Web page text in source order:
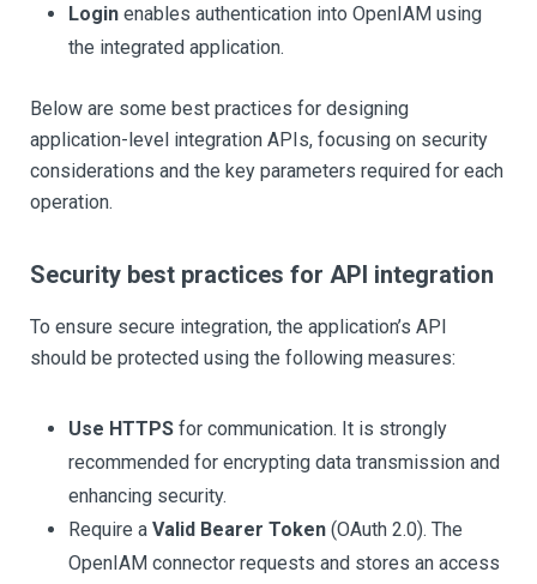
Login enables authentication into OpenIAM using
the integrated application.
Below are some best practices for designing
application-level integration APIs, focusing on security
considerations and the key parameters required for each
operation.
Security best practices for API integration
To ensure secure integration, the application’s API
should be protected using the following measures:
Use HTTPS for communication. It is strongly
recommended for encrypting data transmission and
enhancing security.
Require a Valid Bearer Token (OAuth 2.0). The
OpenIAM connector requests and stores an access